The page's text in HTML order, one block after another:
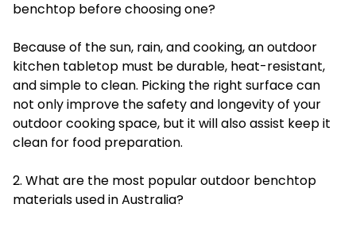
benchtop before choosing one?
Because of the sun, rain, and cooking, an outdoor
kitchen tabletop must be durable, heat-resistant,
and simple to clean. Picking the right surface can
not only improve the safety and longevity of your
outdoor cooking space, but it will also assist keep it
clean for food preparation.
2. What are the most popular outdoor benchtop
materials used in Australia?